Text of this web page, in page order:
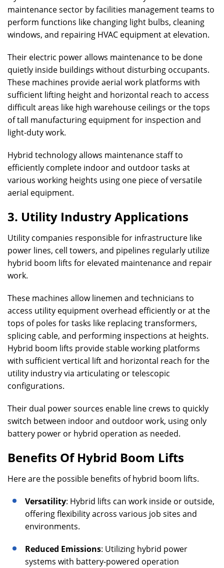
maintenance sector by facilities management teams to
perform functions like changing light bulbs, cleaning
windows, and repairing HVAC equipment at elevation.
Their electric power allows maintenance to be done
quietly inside buildings without disturbing occupants.
These machines provide aerial work platforms with
sufficient lifting height and horizontal reach to access
difficult areas like high warehouse ceilings or the tops
of tall manufacturing equipment for inspection and
light-duty work.
Hybrid technology allows maintenance staff to
efficiently complete indoor and outdoor tasks at
various working heights using one piece of versatile
aerial equipment.
3. Utility Industry Applications
Utility companies responsible for infrastructure like
power lines, cell towers, and pipelines regularly utilize
hybrid boom lifts for elevated maintenance and repair
work.
These machines allow linemen and technicians to
access utility equipment overhead efficiently or at the
tops of poles for tasks like replacing transformers,
splicing cable, and performing inspections at heights.
Hybrid boom lifts provide stable working platforms
with sufficient vertical lift and horizontal reach for the
utility industry via articulating or telescopic
configurations.
Their dual power sources enable line crews to quickly
switch between indoor and outdoor work, using only
battery power or hybrid operation as needed.
Benefits Of Hybrid Boom Lifts
Here are the possible benefits of hybrid boom lifts.
Versatility: Hybrid lifts can work inside or outside,
offering flexibility across various job sites and
environments.
Reduced Emissions: Utilizing hybrid power
systems with battery-powered operation